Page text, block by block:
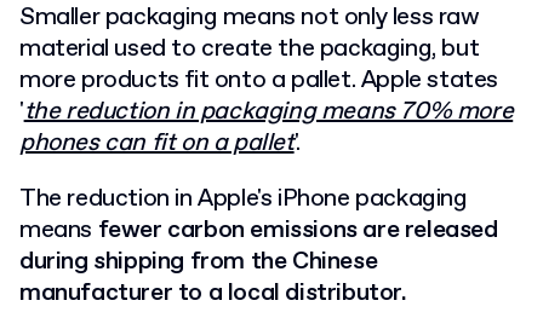
Smaller packaging means not only less raw
material used to create the packaging, but
more products fit onto a pallet. Apple states
'the reduction in packaging means 70% more
phones can fit on a pallet'.
The reduction in Apple's iPhone packaging
means fewer carbon emissions are released
during shipping from the Chinese
manufacturer to a local distributor.